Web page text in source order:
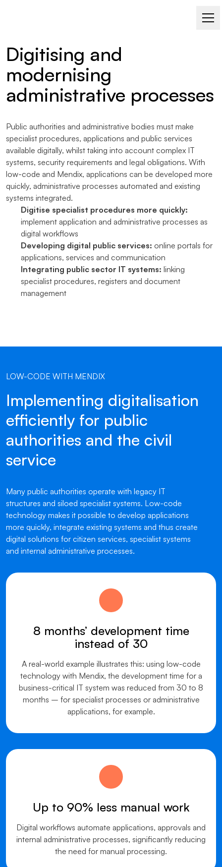
Digitising and
modernising
administrative processes
Public authorities and administrative bodies must make
specialist procedures, applications and public services
available digitally, whilst taking into account complex IT
systems, security requirements and legal obligations. With
low-code and Mendix, applications can be developed more
quickly, administrative processes automated and existing
systems integrated.
Digitise specialist procedures more quickly:
implement application and administrative processes as
digital workflows
Developing digital public services: online portals for
applications, services and communication
Integrating public sector IT systems: linking
specialist procedures, registers and document
management
LOW-CODE WITH MENDIX
Implementing digitalisation
efficiently for public
authorities and the civil
service
Many public authorities operate with legacy IT
structures and siloed specialist systems. Low-code
technology makes it possible to develop applications
more quickly, integrate existing systems and thus create
digital solutions for citizen services, specialist systems
and internal administrative processes.
8 months’ development time
instead of 30
A real-world example illustrates this: using low-code
technology with Mendix, the development time for a
business-critical IT system was reduced from 30 to 8
months – for specialist processes or administrative
applications, for example.
Up to 90% less manual work
Digital workflows automate applications, approvals and
internal administrative processes, significantly reducing
the need for manual processing.